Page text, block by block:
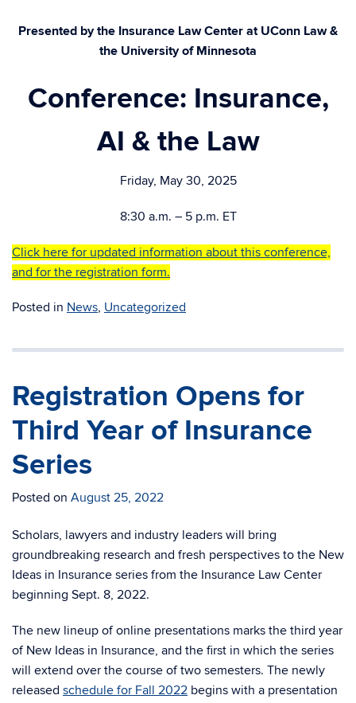
Presented by the Insurance Law Center at UConn Law &
the University of Minnesota
Conference: Insurance,
AI & the Law
Friday, May 30, 2025
8:30 a.m. – 5 p.m. ET
Click here for updated information about this conference,
and for the registration form.
Posted in News, Uncategorized
Registration Opens for
Third Year of Insurance
Series
Posted on August 25, 2022
Scholars, lawyers and industry leaders will bring
groundbreaking research and fresh perspectives to the New
Ideas in Insurance series from the Insurance Law Center
beginning Sept. 8, 2022.
The new lineup of online presentations marks the third year
of New Ideas in Insurance, and the first in which the series
will extend over the course of two semesters. The newly
released schedule for Fall 2022 begins with a presentation